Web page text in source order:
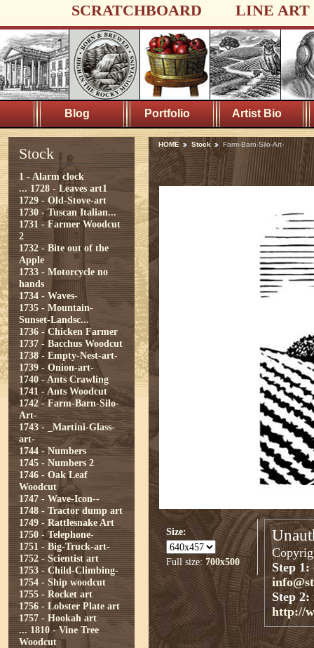
SCRATCHBOARD LINE ART
Blog Portfolio Artist Bio
Stock
1 - Alarm clock
... 1728 - Leaves art1
1729 - Old-Stove-art
1730 - Tuscan Italian...
1731 - Farmer Woodcut
2
1732 - Bite out of the
Apple
1733 - Motorcycle no
hands
1734 - Waves-
1735 - Mountain-
Sunset-Landsc...
1736 - Chicken Farmer
1737 - Bacchus Woodcut
1738 - Empty-Nest-art-
1739 - Onion-art-
1740 - Ants Crawling
1741 - Ants Woodcut
1742 - Farm-Barn-Silo-
Art-
1743 - _Martini-Glass-
art-
1744 - Numbers
1745 - Numbers 2
1746 - Oak Leaf
Woodcut
1747 - Wave-Icon--
1748 - Tractor dump art
1749 - Rattlesnake Art
1750 - Telephone-
1751 - Big-Truck-art-
1752 - Scientist art
1753 - Child-Climbing-
1754 - Ship woodcut
1755 - Rocket art
1756 - Lobster Plate art
1757 - Hookah art
... 1810 - Vine Tree
Woodcut
HOME Stock Farm-Barn-Silo-Art-
Size:
Full size: 700x500
Step 1:
Step 2:
http://